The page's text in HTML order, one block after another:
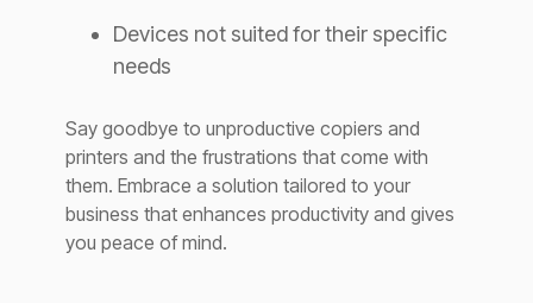
Devices not suited for their specific
needs
Say goodbye to unproductive copiers and
printers and the frustrations that come with
them. Embrace a solution tailored to your
business that enhances productivity and gives
you peace of mind.